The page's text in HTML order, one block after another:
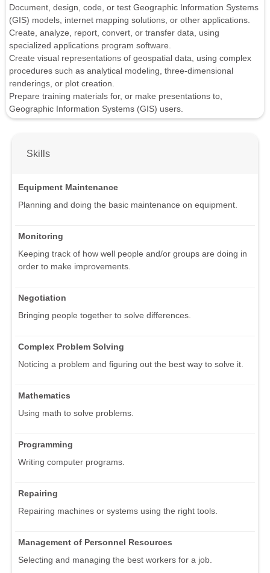
Document, design, code, or test Geographic Information Systems
(GIS) models, internet mapping solutions, or other applications.
Create, analyze, report, convert, or transfer data, using
specialized applications program software.
Create visual representations of geospatial data, using complex
procedures such as analytical modeling, three-dimensional
renderings, or plot creation.
Prepare training materials for, or make presentations to,
Geographic Information Systems (GIS) users.
Skills
Equipment Maintenance
Planning and doing the basic maintenance on equipment.
Monitoring
Keeping track of how well people and/or groups are doing in
order to make improvements.
Negotiation
Bringing people together to solve differences.
Complex Problem Solving
Noticing a problem and figuring out the best way to solve it.
Mathematics
Using math to solve problems.
Programming
Writing computer programs.
Repairing
Repairing machines or systems using the right tools.
Management of Personnel Resources
Selecting and managing the best workers for a job.